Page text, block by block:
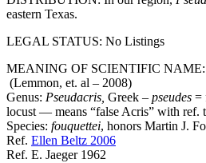
eastern Texas.
LEGAL STATUS: No Listings
MEANING OF SCIENTIFIC NAME:
(Lemmon, et. al – 2008)
Genus: Pseudacris, Greek – pseudes =
locust — means “false Acris” with ref.
Species: fouquettei, honors Martin J.
Ref. Ellen Beltz 2006
Ref. E. Jaeger 1962